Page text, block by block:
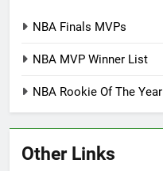
NBA Finals MVPs
NBA MVP Winner List
NBA Rookie Of The Year
Other Links